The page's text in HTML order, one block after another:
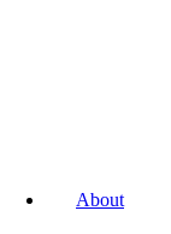
About